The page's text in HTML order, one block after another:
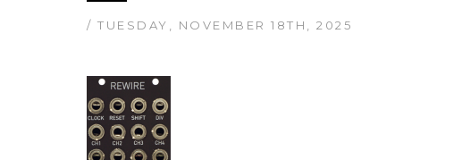
/ TUESDAY, NOVEMBER 18TH, 2025